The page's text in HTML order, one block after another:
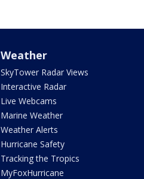
Weather
SkyTower Radar Views
Interactive Radar
Live Webcams
Marine Weather
Weather Alerts
Hurricane Safety
Tracking the Tropics
MyFoxHurricane